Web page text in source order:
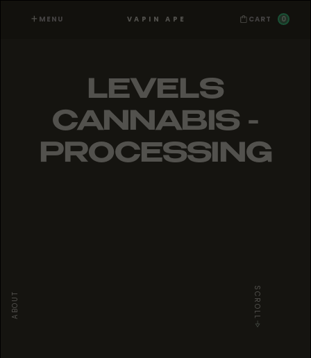
MENU VAPIN APE CART 0
LEVELS
CANNABIS -
PROCESSING
ABOUT SCROLL